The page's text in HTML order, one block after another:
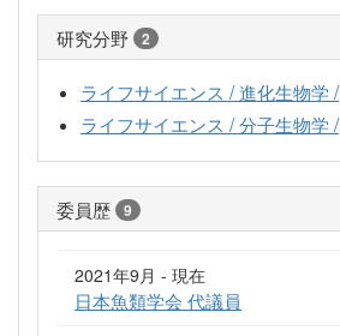
研究分野 2
ライフサイエンス / 進化生物学 /
ライフサイエンス / 分子生物学 /
委員歴 9
2021年9月 - 現在
日本魚類学会 代議員